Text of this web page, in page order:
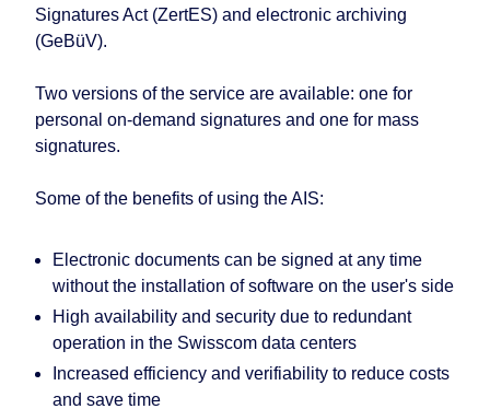
Signatures Act (ZertES) and electronic archiving
(GeBüV).
Two versions of the service are available: one for
personal on-demand signatures and one for mass
signatures.
Some of the benefits of using the AIS:
Electronic documents can be signed at any time
without the installation of software on the user's side
High availability and security due to redundant
operation in the Swisscom data centers
Increased efficiency and verifiability to reduce costs
and save time